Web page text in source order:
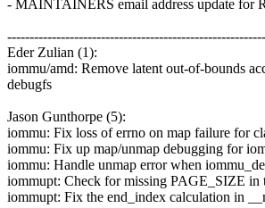
- MAINTAINERS email address update for
Eder Zulian (1):
iommu/amd: Remove latent out-of-bounds
debugfs
Jason Gunthorpe (5):
iommu: Fix loss of errno on map failure for
iommu: Fix up map/unmap debugging for
iommu: Handle unmap error when
iommupt: Check for missing PAGE_SIZE in
iommupt: Fix the end_index calculation in